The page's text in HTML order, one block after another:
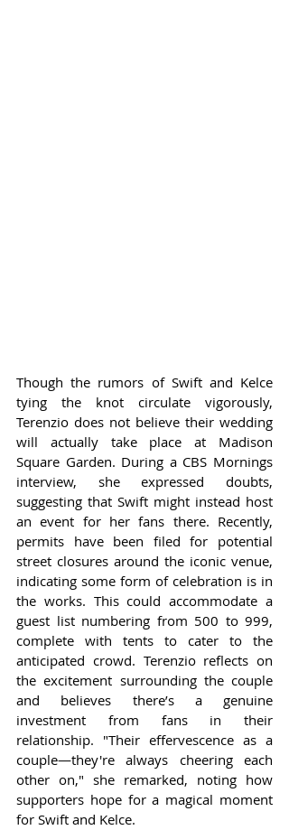
Though the rumors of Swift and Kelce
tying the knot circulate vigorously,
Terenzio does not believe their wedding
will actually take place at Madison
Square Garden. During a CBS Mornings
interview, she expressed doubts,
suggesting that Swift might instead host
an event for her fans there. Recently,
permits have been filed for potential
street closures around the iconic venue,
indicating some form of celebration is in
the works. This could accommodate a
guest list numbering from 500 to 999,
complete with tents to cater to the
anticipated crowd. Terenzio reflects on
the excitement surrounding the couple
and believes there’s a genuine
investment from fans in their
relationship. "Their effervescence as a
couple—they're always cheering each
other on," she remarked, noting how
supporters hope for a magical moment
for Swift and Kelce.